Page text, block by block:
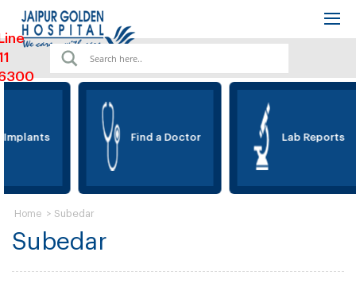
Find a Doctor Lab Reports
Subedar
Home > Subedar